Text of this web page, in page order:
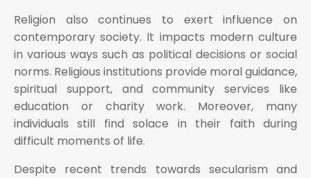
Religion also continues to exert influence on
contemporary society. It impacts modern culture
in various ways such as political decisions or social
norms. Religious institutions provide moral guidance,
spiritual support, and community services like
education or charity work. Moreover, many
individuals still find solace in their faith during
difficult moments of life.
Despite recent trends towards secularism and